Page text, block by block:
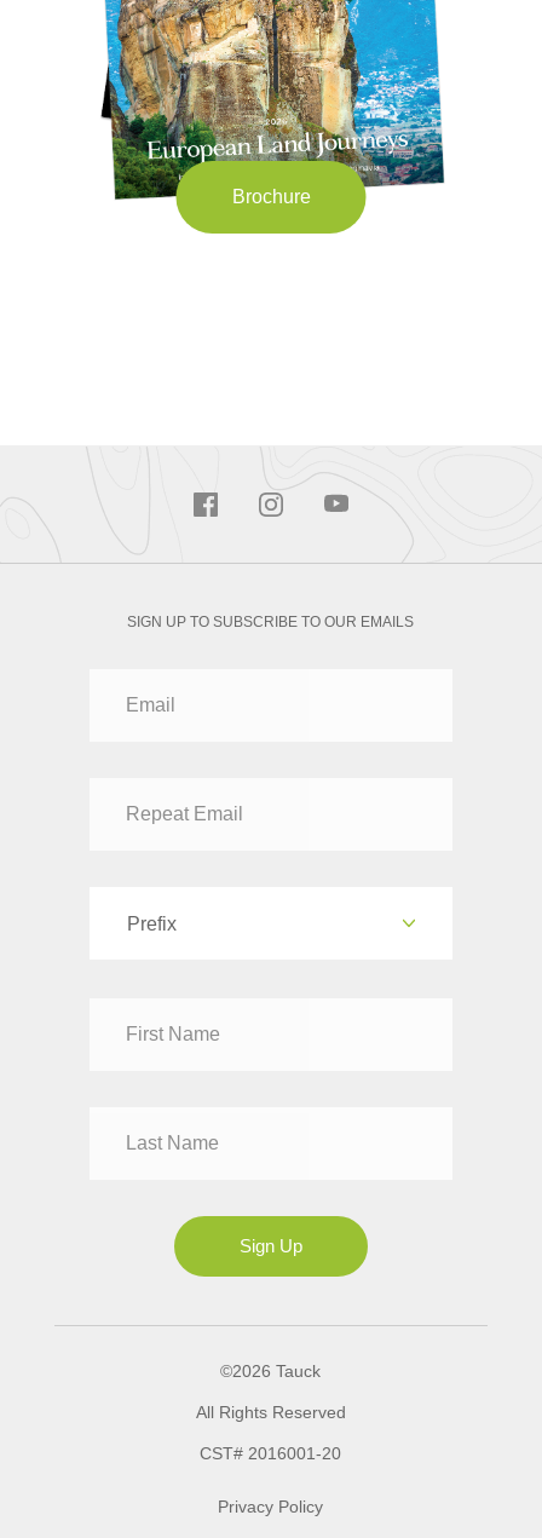
Brochure
SIGN UP TO SUBSCRIBE TO OUR EMAILS
Prefix
Mrs
Sign Up
©2026 Tauck
All Rights Reserved
CST# 2016001-20
Privacy Policy